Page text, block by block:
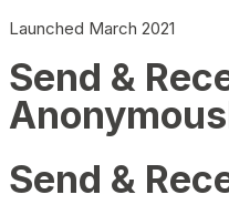
Launched March 2021
Send &
Send &